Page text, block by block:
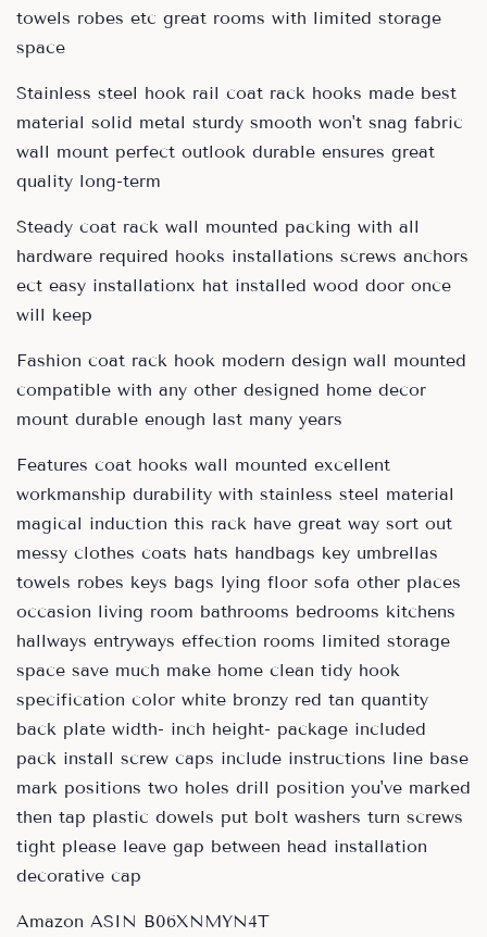
towels robes etc great rooms with limited storage
space
Stainless steel hook rail coat rack hooks made best
material solid metal sturdy smooth won't snag fabric
wall mount perfect outlook durable ensures great
quality long-term
Steady coat rack wall mounted packing with all
hardware required hooks installations screws anchors
ect easy installationx hat installed wood door once
will keep
Fashion coat rack hook modern design wall mounted
compatible with any other designed home decor
mount durable enough last many years
Features coat hooks wall mounted excellent
workmanship durability with stainless steel material
magical induction this rack have great way sort out
messy clothes coats hats handbags key umbrellas
towels robes keys bags lying floor sofa other places
occasion living room bathrooms bedrooms kitchens
hallways entryways effection rooms limited storage
space save much make home clean tidy hook
specification color white bronzy red tan quantity
back plate width- inch height- package included
pack install screw caps include instructions line base
mark positions two holes drill position you've marked
then tap plastic dowels put bolt washers turn screws
tight please leave gap between head installation
decorative cap
Amazon ASIN B06XNMYN4T